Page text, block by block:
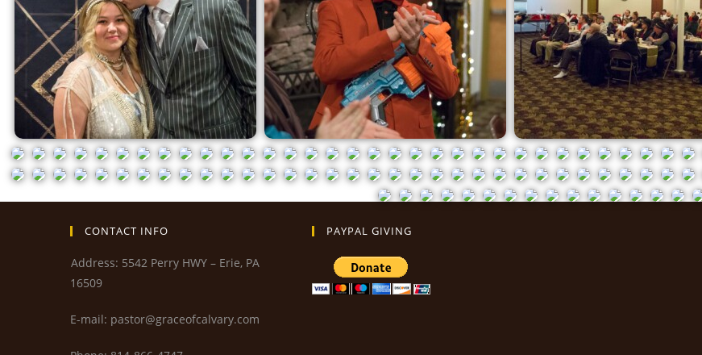
CONTACT INFO
Address: 5542 Perry HWY – Erie, PA
16509
E-mail: pastor@graceofcalvary.com
PAYPAL GIVING